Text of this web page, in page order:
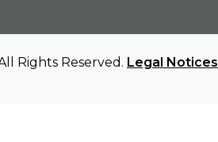
Rights Reserved. Legal Notices